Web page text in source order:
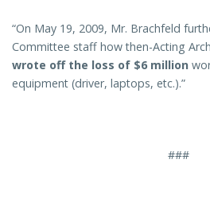
“On May 19, 2009, Mr. Brachfeld
Committee staff how then-Acting
wrote off the loss of $6 million
equipment (driver, laptops, etc.).”
###